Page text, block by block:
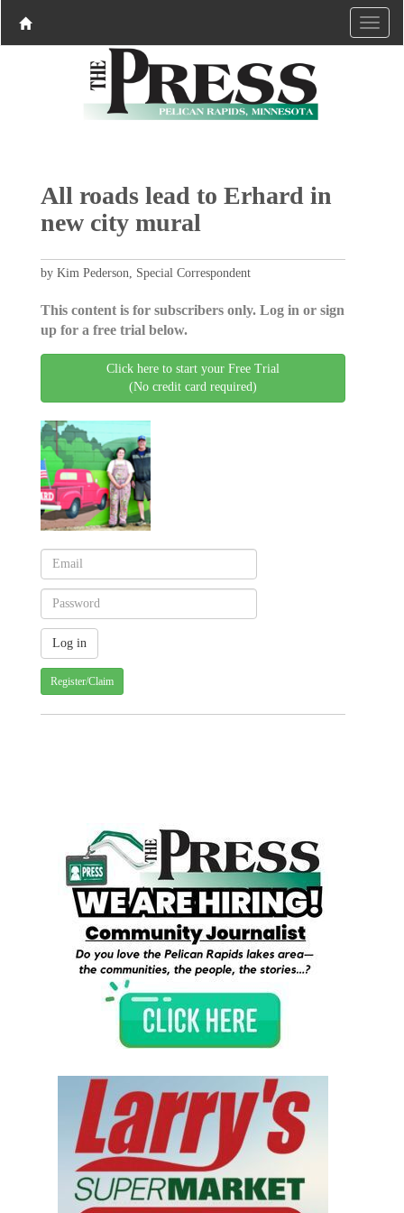
All roads lead to Erhard in
new city mural
by Kim Pederson, Special Correspondent
This content is for subscribers only. Log in or sign
up for a free trial below.
Click here to start your Free Trial
(No credit card required)
Register/Claim